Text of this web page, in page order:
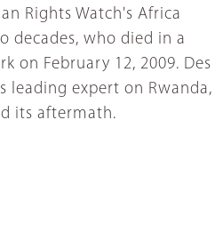
Rights Watch's Africa
decades, who died in a
on February 12, 2009. Des
leading expert on Rwanda,
its aftermath.